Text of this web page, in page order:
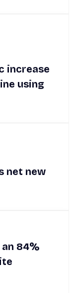
increase
using
net new
84%